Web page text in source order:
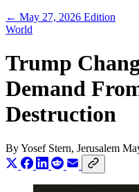
← May 27, 2026 Edition
World
Trump
Demand
Destruction
ByYosef Stern, Jerusalem